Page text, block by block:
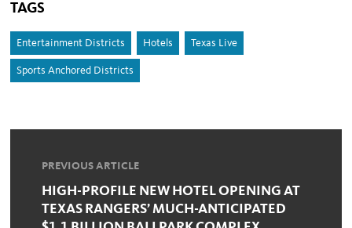
TAGS
Entertainment Districts Hotels Texas Live
Sports Anchored Districts
PREVIOUS ARTICLE
HIGH-PROFILE NEW HOTEL OPENING AT
TEXAS RANGERS’ MUCH-ANTICIPATED